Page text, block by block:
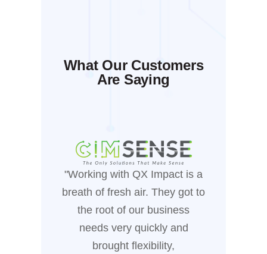
What Our Customers
Are Saying
"Working with QX Impact is a
breath of fresh air. They got to
the root of our business
needs very quickly and
brought flexibility,